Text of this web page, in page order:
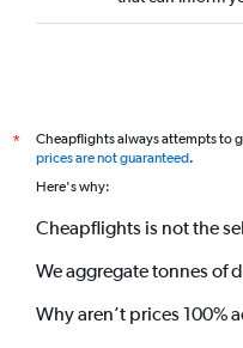
*
Cheapflights always attempts to
prices are not guaranteed.
Here's why:
Cheapflights is not the
We aggregate tonnes of
Why aren’t prices 100%